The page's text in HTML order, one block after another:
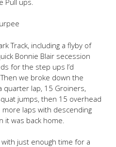
Track, including a flyby of
Bonnie Blair secession
for the step ups I’d
we broke down the
quarter lap, 15 Groiners,
jumps, then 15 overhead
laps with descending
was back home.
just enough time for a